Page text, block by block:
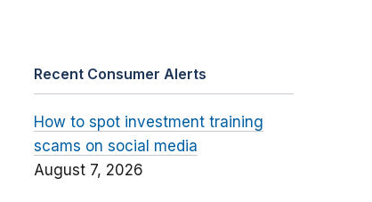
Recent Consumer Alerts
How to spot investment training
scams on social media
August 7, 2026